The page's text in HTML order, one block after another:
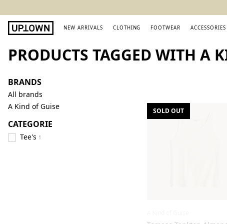
NEW ARRIVALS CLOTHING FOOTWEAR ACCESSORIES
PRODUCTS TAGGED WITH A
BRANDS
All brands
A Kind of Guise
CATEGORIE
Tee's 1
SOLD OUT